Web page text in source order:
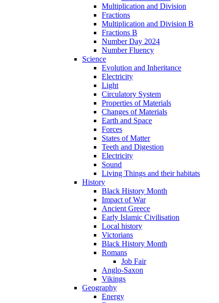
Multiplication and Division
Fractions
Multiplication and Division B
Fractions B
Number Day 2024
Number Fluency
Science
Evolution and Inheritance
Electricity
Light
Circulatory System
Properties of Materials
Changes of Materials
Earth and Space
Forces
States of Matter
Teeth and Digestion
Electricity
Sound
Living Things and their habitats
History
Black History Month
Impact of War
Ancient Greece
Early Islamic Civilisation
Local history
Victorians
Black History Month
Romans
Job Fair
Anglo-Saxon
Vikings
Geography
Energy